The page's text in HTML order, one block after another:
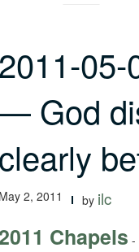
05-
God
2, 2011 by ilc
Chapels -